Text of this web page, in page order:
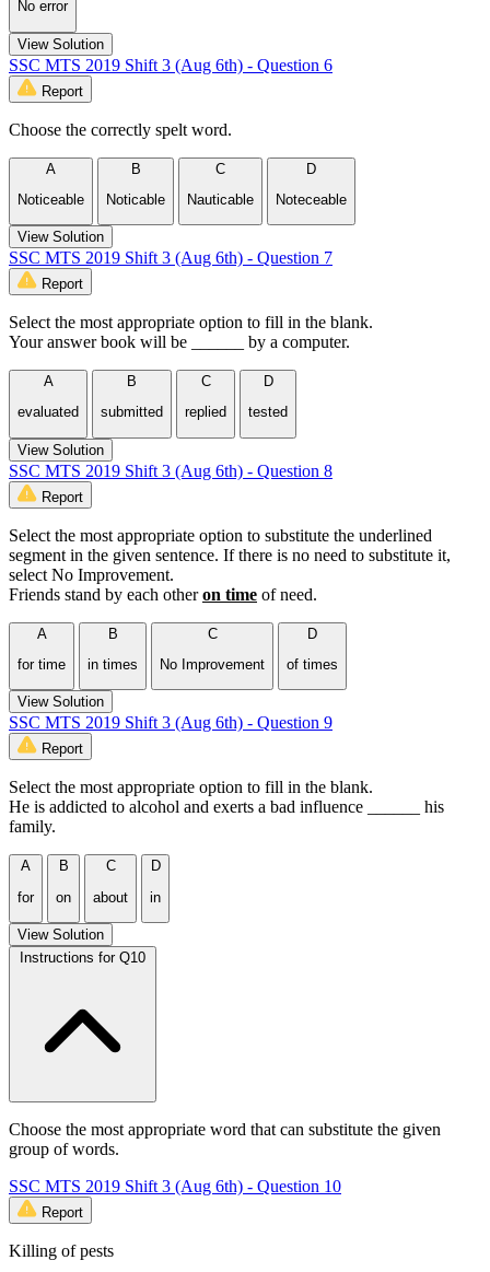
No error
View Solution
SSC MTS 2019 Shift 3 (Aug 6th) - Question 6
Report
Choose the correctly spelt word.
A
Noticeable
B
Noticable
C
Nauticable
D
Noteceable
View Solution
SSC MTS 2019 Shift 3 (Aug 6th) - Question 7
Report
Select the most appropriate option to fill in the blank.
Your answer book will be ______ by a computer.
A
evaluated
B
submitted
C
replied
D
tested
View Solution
SSC MTS 2019 Shift 3 (Aug 6th) - Question 8
Report
Select the most appropriate option to substitute the underlined
segment in the given sentence. If there is no need to substitute it,
select No Improvement.
Friends stand by each otheron time of need.
A
for time
B
in times
C
No Improvement
D
of times
View Solution
SSC MTS 2019 Shift 3 (Aug 6th) - Question 9
Report
Select the most appropriate option to fill in the blank.
He is addicted to alcohol and exerts a bad influence ______ his
family.
A
for
B
on
C
about
D
in
View Solution
Instructions for Q10
Choose the most appropriate word that can substitute the given
group of words.
SSC MTS 2019 Shift 3 (Aug 6th) - Question 10
Report
Killing of pests